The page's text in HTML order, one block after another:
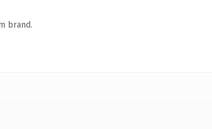
brand.